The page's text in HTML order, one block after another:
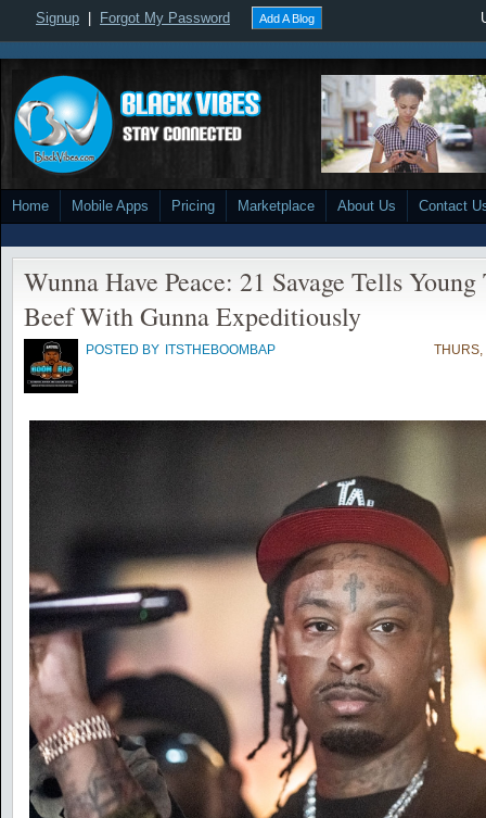
Signup Forgot My Password Add A Blog
Home Mobile Apps Pricing Marketplace About Us Contact
Wunna Have Peace: 21 Savage Tells
Beef With Gunna Expeditiously
POSTED BY ITSTHEBOOMBAP THURS,